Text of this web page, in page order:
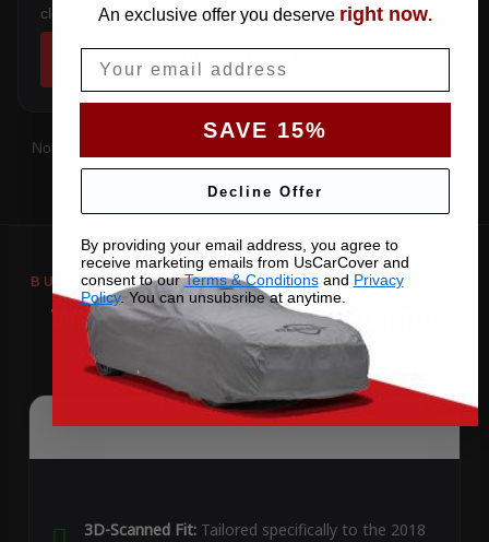
clears the factory spoiler.
SHOP COVERS →
Not sure which you have?
confirm the right pattern.
Why Choose US Car Cover for
Your 2018 SLS AMG
3D-Scanned Fit:Tailored specifically to the 2018
An exclusive offer you deserve right now.
SAVE 15%
Decline Offer
By providing your email address, you agree to
receive marketing emails from UsCarCover and
consent to ourTerms & Conditionsand Privacy
Policy. You can unsubsribe at anytime.